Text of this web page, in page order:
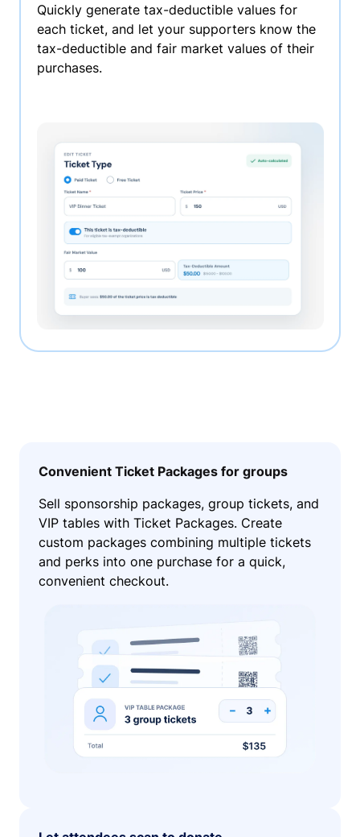
Quickly generate tax-deductible values for
each ticket, and let your supporters know the
tax-deductible and fair market values of their
purchases.
Convenient Ticket Packages for groups
Sell sponsorship packages, group tickets, and
VIP tables with Ticket Packages. Create
custom packages combining multiple tickets
and perks into one purchase for a quick,
convenient checkout.